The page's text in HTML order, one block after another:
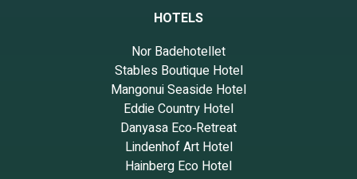
HOTELS
Nor Badehotellet
Stables Boutique Hotel
Mangonui Seaside Hotel
Eddie Country Hotel
Danyasa Eco‑Retreat
Lindenhof Art Hotel
Hainberg Eco Hotel